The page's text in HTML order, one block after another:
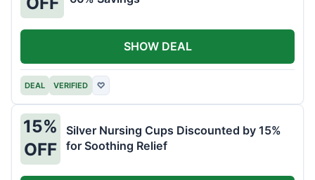
DEAL VERIFIED ♡
SHOW DEAL
15%
OFF
Silver Nursing Cups Discounted by 15%
for Soothing Relief